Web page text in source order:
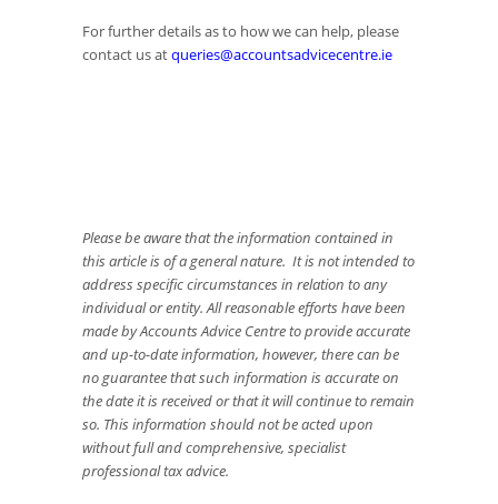
For further details as to how we can help, please
contact us atqueries@accountsadvicecentre.ie
Please be aware that the information contained in
this article is of a general nature. It is not intended to
address specific circumstances in relation to any
individual or entity. All reasonable efforts have been
made by Accounts Advice Centre to provide accurate
and up-to-date information, however, there can be
no guarantee that such information is accurate on
the date it is received or that it will continue to remain
so. This information should not be acted upon
without full and comprehensive, specialist
professional tax advice.